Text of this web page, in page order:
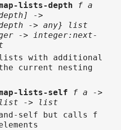
lists-depth
f a
->
-> any} list
-> integer:next-
with additional
current nesting
lists-self
f a ->
list -> list
self but calls f